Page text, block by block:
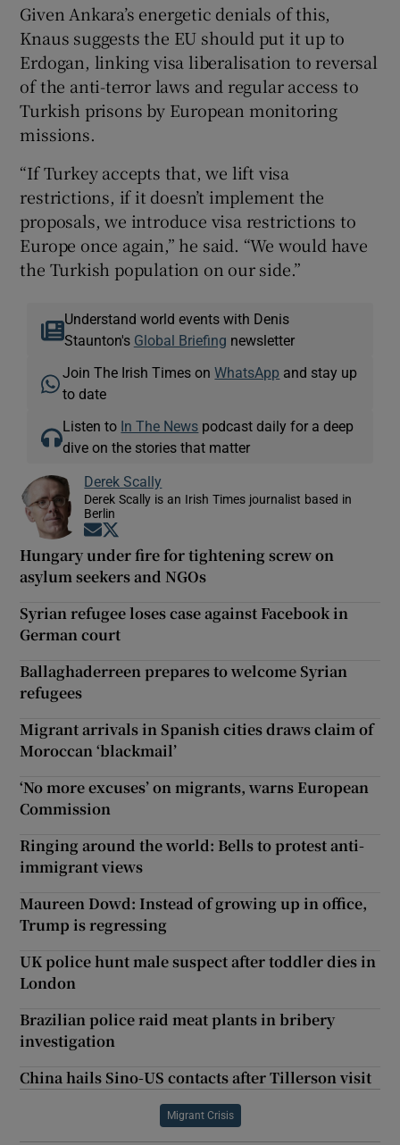
Given Ankara’s energetic denials of this,
Knaus suggests the EU should put it up to
Erdogan, linking visa liberalisation to reversal
of the anti-terror laws and regular access to
Turkish prisons by European monitoring
missions.
“If Turkey accepts that, we lift visa
restrictions, if it doesn’t implement the
proposals, we introduce visa restrictions to
Europe once again,” he said. “We would have
the Turkish population on our side.”
Understand world events with Denis
Staunton's Global Briefing newsletter
Join The Irish Times onWhatsApp and stay up
to date
Listen to In The News podcast daily for a deep
dive on the stories that matter
Derek Scally
Derek Scally is an Irish Times journalist based in
Berlin
Opens in new window
Hungary under fire for tightening screw on
asylum seekers and NGOs
Syrian refugee loses case against Facebook in
German court
Ballaghaderreen prepares to welcome Syrian
refugees
Migrant arrivals in Spanish cities draws claim of
Moroccan ‘blackmail’
‘No more excuses’ on migrants, warns European
Commission
Ringing around the world: Bells to protest anti-
immigrant views
Maureen Dowd: Instead of growing up in office,
Trump is regressing
UK police hunt male suspect after toddler dies in
London
Brazilian police raid meat plants in bribery
investigation
China hails Sino-US contacts after Tillerson visit
Migrant Crisis